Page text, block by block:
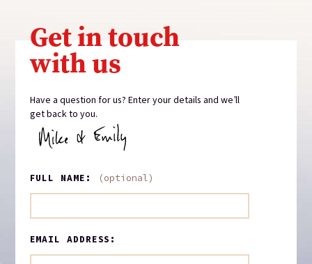
Get in touch
with us
Have a question for us? Enter your details and we’ll
get back to you.
FULL NAME: (optional)
EMAIL ADDRESS: